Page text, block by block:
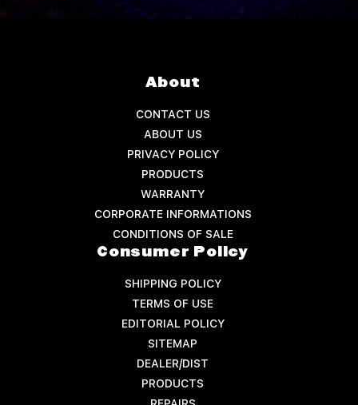
About
CONTACT US
ABOUT US
PRIVACY POLICY
PRODUCTS
WARRANTY
CORPORATE INFORMATIONS
CONDITIONS OF SALE
Consumer Policy
SHIPPING POLICY
TERMS OF USE
EDITORIAL POLICY
SITEMAP
DEALER/DIST
PRODUCTS